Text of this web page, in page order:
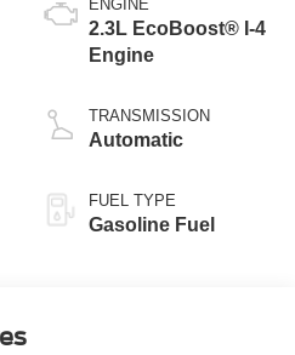
ENGINE
2.3L EcoBoost® I-4
Engine
TRANSMISSION
Automatic
FUEL TYPE
Gasoline Fuel